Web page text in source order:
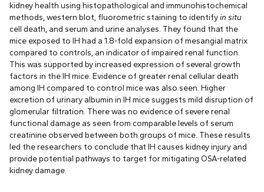
kidney health using histopathological and immunohistochemical
methods, western blot, fluorometric staining to identifyin situ
cell death, and serum and urine analyses. They found that the
mice exposed to IH had a 1.8-fold expansion of mesangial matrix
compared to controls, an indicator of impaired renal function.
This was supported by increased expression of several growth
factors in the IH mice. Evidence of greater renal cellular death
among IH compared to control mice was also seen. Higher
excretion of urinary albumin in IH mice suggests mild disruption of
glomerular filtration. There was no evidence of severe renal
functional damage as seen from comparable levels of serum
creatinine observed between both groups of mice. These results
led the researchers to conclude that IH causes kidney injury and
provide potential pathways to target for mitigating OSA-related
kidney damage.